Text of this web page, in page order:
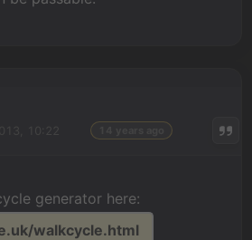
generator here:
walkcycle.html